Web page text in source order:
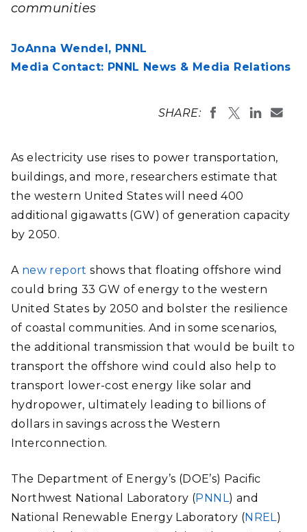
communities
JoAnna Wendel, PNNL
Media Contact: PNNL News & Media Relations
SHARE:
As electricity use rises to power transportation,
buildings, and more, researchers estimate that
the western United States will need 400
additional gigawatts (GW) of generation capacity
by 2050.
A new report shows that floating offshore wind
could bring 33 GW of energy to the western
United States by 2050 and bolster the resilience
of coastal communities. And in some scenarios,
the additional transmission that would be built to
transport the offshore wind could also help to
transport lower-cost energy like solar and
hydropower, ultimately leading to billions of
dollars in savings across the Western
Interconnection.
The Department of Energy’s (DOE’s) Pacific
Northwest National Laboratory (PNNL) and
National Renewable Energy Laboratory (NREL)